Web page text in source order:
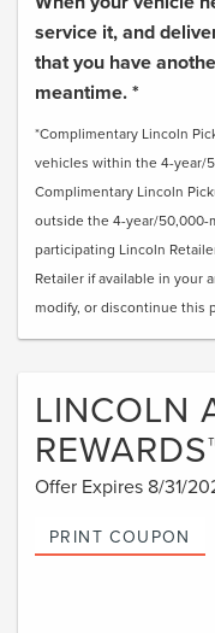
service it, and
that you have
meantime. *
*Complimentary Lincoln
vehicles within the 4-year/
Complimentary Lincoln
outside the 4-year/
participating Lincoln
Retailer if available in your
modify, or discontinue this
LINCOLN
Offer Expires 8/31/
PRINT COUPON